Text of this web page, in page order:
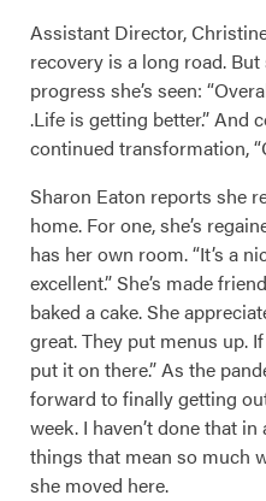
Assistant Director,
recovery is a long road.
progress she’s seen:
.Life is getting better.” And
continued transformation,
Sharon Eaton reports she
home. For one, she’s
has her own room. “It’s a
excellent.” She’s made
baked a cake. She
great. They put menus up.
put it on there.” As the
forward to finally getting
week. I haven’t done that
things that mean so much
she moved here.